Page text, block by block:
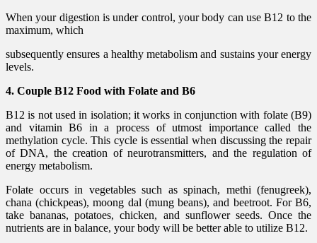
When your digestion is under control, your body can use B12 to the
maximum, which
subsequently ensures a healthy metabolism and sustains your energy
levels.
4. Couple B12 Food with Folate and B6
B12 is not used in isolation; it works in conjunction with folate (B9)
and vitamin B6 in a process of utmost importance called the
methylation cycle. This cycle is essential when discussing the repair
of DNA, the creation of neurotransmitters, and the regulation of
energy metabolism.
Folate occurs in vegetables such as spinach, methi (fenugreek),
chana (chickpeas), moong dal (mung beans), and beetroot. For B6,
take bananas, potatoes, chicken, and sunflower seeds. Once the
nutrients are in balance, your body will be better able to utilize B12.